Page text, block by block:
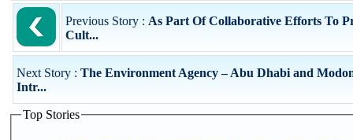
Previous Story : As Part Of Collaborative Efforts To
Cult...
Next Story : The Environment Agency – Abu Dhabi and
Intr...
Top Stories